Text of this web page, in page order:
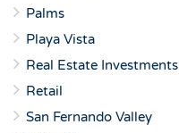
Palms
Playa Vista
Real Estate Investments
Retail
San Fernando Valley